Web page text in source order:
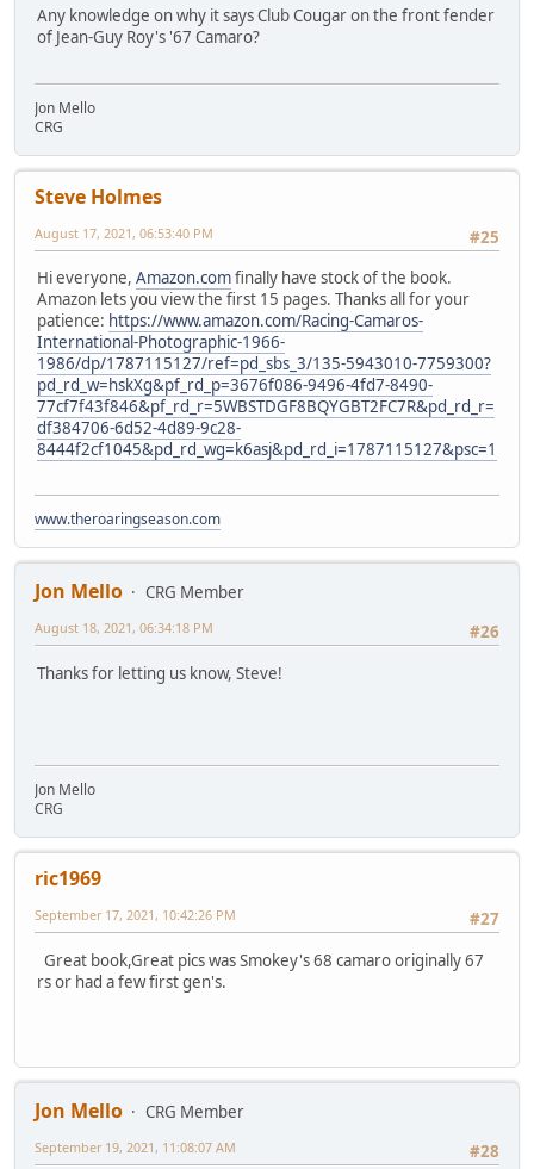
Any knowledge on why it says Club Cougar on the front fender
of Jean-Guy Roy's '67 Camaro?
Jon Mello
CRG
Steve Holmes
#25
August 17, 2021, 06:53:40 PM
Hi everyone, Amazon.comfinally have stock of the book.
Amazon lets you view the first 15 pages. Thanks all for your
patience: https://www.amazon.com/Racing-Camaros-
International-Photographic-1966-
1986/dp/1787115127/ref=pd_sbs_3/135-5943010-7759300?
pd_rd_w=hskXg&pf_rd_p=3676f086-9496-4fd7-8490-
77cf7f43f846&pf_rd_r=5WBSTDGF8BQYGBT2FC7R&pd_rd_r=
df384706-6d52-4d89-9c28-
8444f2cf1045&pd_rd_wg=k6asj&pd_rd_i=1787115127&psc=1
www.theroaringseason.com
Jon Mello
CRG Member
#26
August 18, 2021, 06:34:18 PM
Thanks for letting us know, Steve!
Jon Mello
CRG
ric1969
#27
September 17, 2021, 10:42:26 PM
Great book,Great pics was Smokey's 68 camaro originally 67
rs or had a few first gen's.
Jon Mello
CRG Member
#28
September 19, 2021, 11:08:07 AM